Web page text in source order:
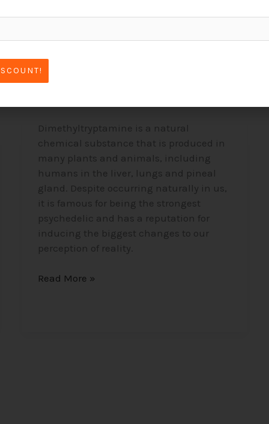
Dimethyltryptamine,
Dimethyltryptamine is a natural
chemical substance that is produced in
many plants and animals, including
humans in the liver, lungs and pineal
gland. Despite occurring naturally in us,
it is famous for being the strongest
psychedelic and has a reputation for
inducing the biggest changes to our
perception of reality.
Read More »